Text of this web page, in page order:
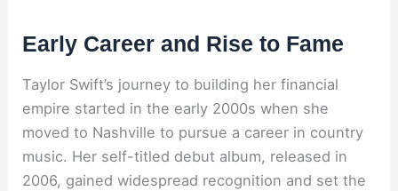
Early Career and Rise to Fame
Taylor Swift’s journey to building her financial
empire started in the early 2000s when she
moved to Nashville to pursue a career in country
music. Her self-titled debut album, released in
2006, gained widespread recognition and set the